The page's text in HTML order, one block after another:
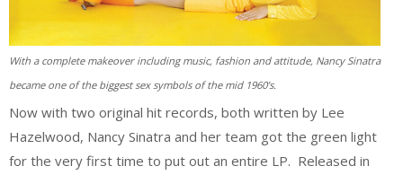
With a complete makeover including music, fashion and attitude, Nancy Sinatra
became one of the biggest sex symbols of the mid 1960’s.
Now with two original hit records, both written by Lee
Hazelwood, Nancy Sinatra and her team got the green light
for the very first time to put out an entire LP. Released in